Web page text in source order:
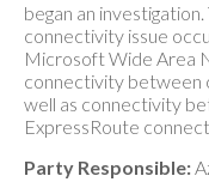
began an
connectivity issue
Microsoft Wide Area
connectivity between
well as connectivity
ExpressRoute
Party Responsible: